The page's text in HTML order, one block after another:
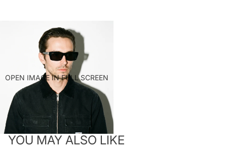
OPEN IMAGE IN FULL SCREEN
YOU MAY ALSO LIKE